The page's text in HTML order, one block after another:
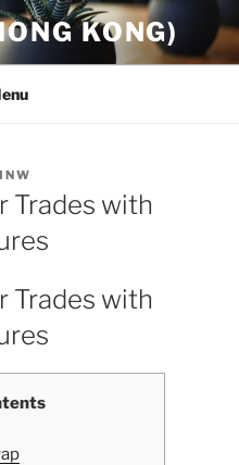
KONG)
Trades with
Trades with